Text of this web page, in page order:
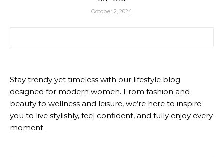
October 2, 2024
Stay trendy yet timeless with our lifestyle blog
designed for modern women. From fashion and
beauty to wellness and leisure, we’re here to inspire
you to live stylishly, feel confident, and fully enjoy every
moment.